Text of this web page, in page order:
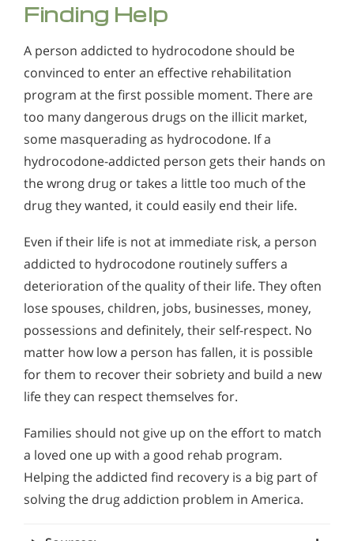
Finding Help
A person addicted to hydrocodone should be
convinced to enter an effective rehabilitation
program at the first possible moment. There are
too many dangerous drugs on the illicit market,
some masquerading as hydrocodone. If a
hydrocodone-addicted person gets their hands on
the wrong drug or takes a little too much of the
drug they wanted, it could easily end their life.
Even if their life is not at immediate risk, a person
addicted to hydrocodone routinely suffers a
deterioration of the quality of their life. They often
lose spouses, children, jobs, businesses, money,
possessions and definitely, their self-respect. No
matter how low a person has fallen, it is possible
for them to recover their sobriety and build a new
life they can respect themselves for.
Families should not give up on the effort to match
a loved one up with a good rehab program.
Helping the addicted find recovery is a big part of
solving the drug addiction problem in America.